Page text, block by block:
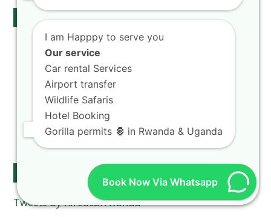
Our Services
Rwanda Self Drive
Car hire Fleet
Airport Transfers
chauffeur drive
Car rental Rates
Kigali car taxi
Car rental & camping gear
Follow Us on Twitter
Tweets by hireacarrwanda
I am Happpy to serve you
Our service
Car rental Services
Airport transfer
Wildlife Safaris
Hotel Booking
Gorilla permits 🦍 in Rwanda & Uganda
Book Now Via Whatsapp